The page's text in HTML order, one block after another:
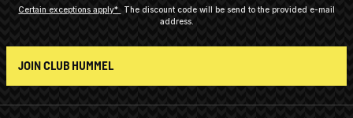
Certain exceptions apply*
The discount code will be send to the provided e-mail
address.
JOIN CLUB HUMMEL